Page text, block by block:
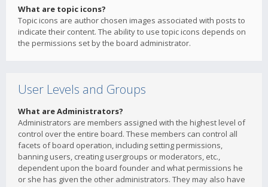
What are topic icons?
Topic icons are author chosen images associated with posts to
indicate their content. The ability to use topic icons depends on
the permissions set by the board administrator.
User Levels and Groups
What are Administrators?
Administrators are members assigned with the highest level of
control over the entire board. These members can control all
facets of board operation, including setting permissions,
banning users, creating usergroups or moderators, etc.,
dependent upon the board founder and what permissions he
or she has given the other administrators. They may also have